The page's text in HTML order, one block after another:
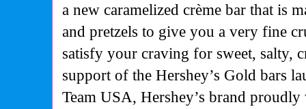
a new caramelized crème bar that is
and pretzels to give you a very fine
satisfy your craving for sweet, salty,
support of the Hershey’s Gold bars
Team USA, Hershey’s brand